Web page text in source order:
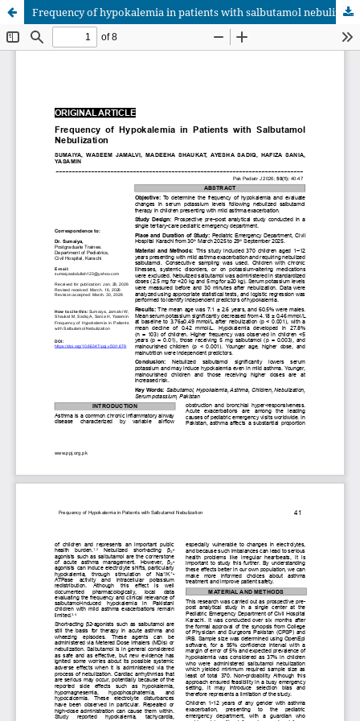
Frequency of hypokalemia in patients with salbutamol nebulization